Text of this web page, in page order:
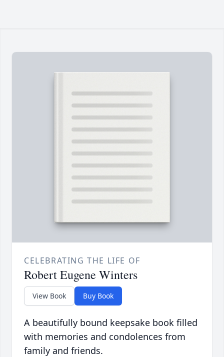
CELEBRATING THE LIFE OF
Robert Eugene Winters
View Book Buy Book
A beautifully bound keepsake book filled
with memories and condolences from
family and friends.